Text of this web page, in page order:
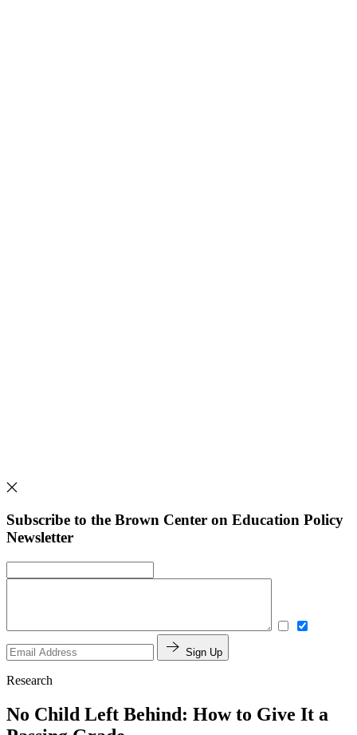
Subscribe to the Brown Center on Education Policy
Newsletter
Sign Up
Research
No Child Left Behind: How to Give It a